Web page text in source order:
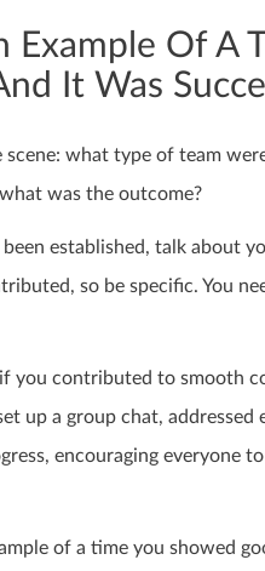
Example Of A
It Was
scene: what type of team
was the outcome?
established, talk about
so be specific. You
if you contributed to smooth
up a group chat,
encouraging everyone
of a time you showed